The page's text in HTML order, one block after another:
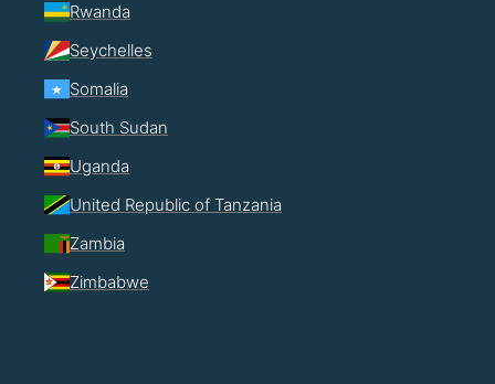
Rwanda
Seychelles
Somalia
South Sudan
Uganda
United Republic of Tanzania
Zambia
Zimbabwe